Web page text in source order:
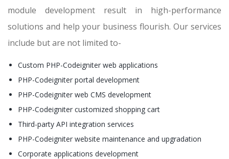
module development result in high-performance
solutions and help your business flourish. Our services
include but are not limited to-
Custom PHP-Codeigniter web applications
PHP-Codeigniter portal development
PHP-Codeigniter web CMS development
PHP-Codeigniter customized shopping cart
Third-party API integration services
PHP-Codeigniter website maintenance and upgradation
Corporate applications development